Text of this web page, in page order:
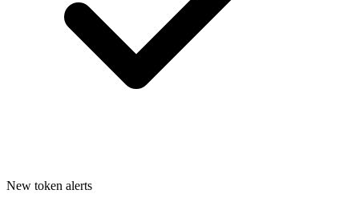
New token alerts